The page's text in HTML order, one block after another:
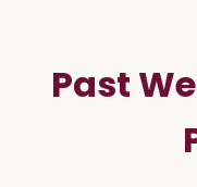
Past